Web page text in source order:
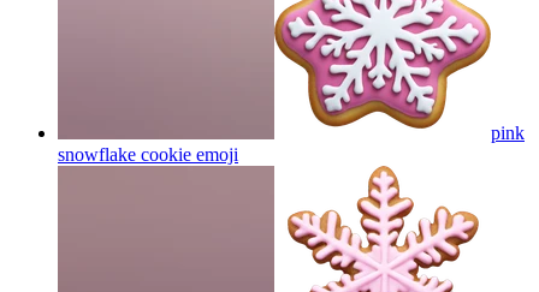
pink
snowflake cookie emoji